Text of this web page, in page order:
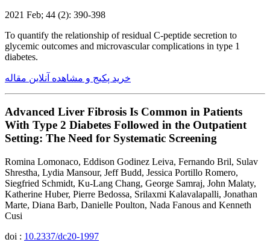
2021 Feb; 44 (2): 390-398
To quantify the relationship of residual C-peptide secretion to
glycemic outcomes and microvascular complications in type 1
diabetes.
خرید پکیج و مشاهده آنلاین مقاله
Advanced Liver Fibrosis Is Common in Patients
With Type 2 Diabetes Followed in the Outpatient
Setting: The Need for Systematic Screening
Romina Lomonaco, Eddison Godinez Leiva, Fernando Bril, Sulav
Shrestha, Lydia Mansour, Jeff Budd, Jessica Portillo Romero,
Siegfried Schmidt, Ku-Lang Chang, George Samraj, John Malaty,
Katherine Huber, Pierre Bedossa, Srilaxmi Kalavalapalli, Jonathan
Marte, Diana Barb, Danielle Poulton, Nada Fanous and Kenneth
Cusi
doi : 10.2337/dc20-1997